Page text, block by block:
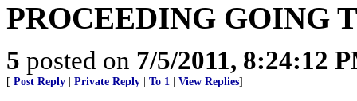
PROCEEDING GOING
5 posted on 7/5/2011, 8:24:12
[ Post Reply Private Reply To 1 View Replies]